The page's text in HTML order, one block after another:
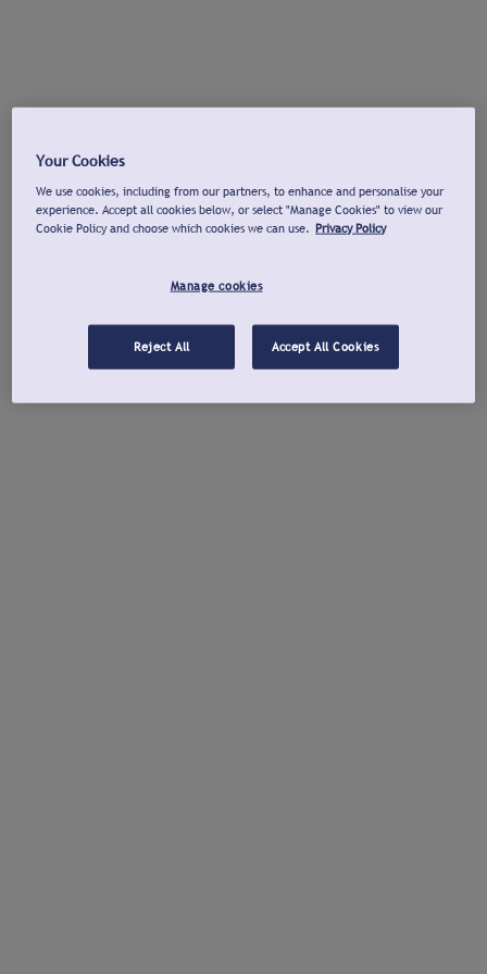
Your Cookies
We use cookies, including from our partners, to enhance and personalise your
experience. Accept all cookies below, or select "Manage Cookies" to view our
Cookie Policy and choose which cookies we can use. Privacy Policy
Manage cookies
Reject All Accept All Cookies